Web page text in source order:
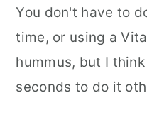
You don't have to
time, or using a
hummus, but I
seconds to do it